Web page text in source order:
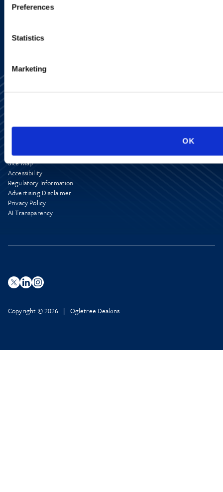
Preferences
Statistics
Marketing
OK
SIGN UP NOW
Subscribe
Site Map
Accessibility
Regulatory Information
Advertising Disclaimer
Privacy Policy
AI Transparency
Copyright © 2026 | Ogletree Deakins